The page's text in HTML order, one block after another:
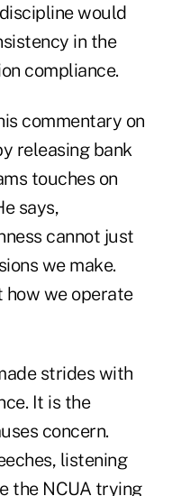
would
in the
compliance.
commentary on
releasing bank
touches on
says,
cannot just
we make.
how we operate
strides with
It is the
concern.
listening
the NCUA trying